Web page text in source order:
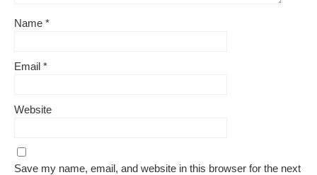
Name *
Email *
Website
Save my name, email, and website in this browser for the next